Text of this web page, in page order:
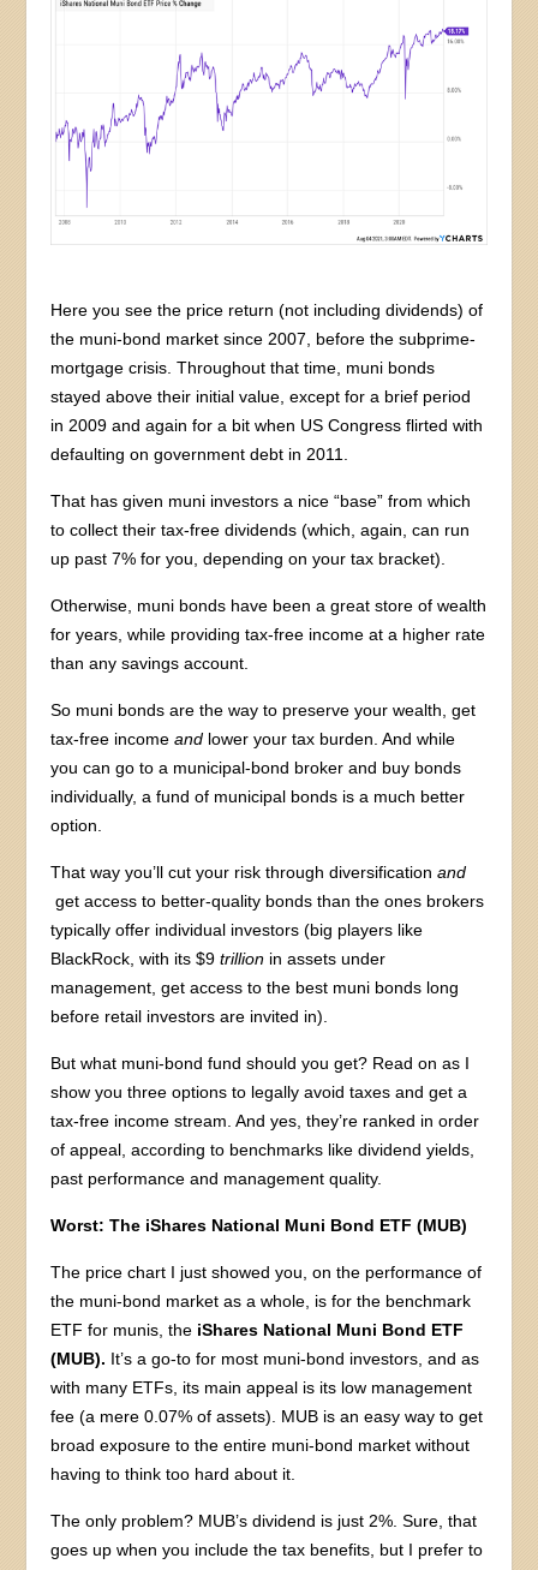
Here you see the price return (not including dividends) of
the muni-bond market since 2007, before the subprime-
mortgage crisis. Throughout that time, muni bonds
stayed above their initial value, except for a brief period
in 2009 and again for a bit when US Congress flirted with
defaulting on government debt in 2011.
That has given muni investors a nice “base” from which
to collect their tax-free dividends (which, again, can run
up past 7% for you, depending on your tax bracket).
Otherwise, muni bonds have been a great store of wealth
for years, while providing tax-free income at a higher rate
than any savings account.
So muni bonds are the way to preserve your wealth, get
tax-free incomeand lower your tax burden. And while
you can go to a municipal-bond broker and buy bonds
individually, a fund of municipal bonds is a much better
option.
That way you’ll cut your risk through diversificationand
get access to better-quality bonds than the ones brokers
typically offer individual investors (big players like
BlackRock, with its $9trillion in assets under
management, get access to the best muni bonds long
before retail investors are invited in).
But what muni-bond fund should you get? Read on as I
show you three options to legally avoid taxes and get a
tax-free income stream. And yes, they’re ranked in order
of appeal, according to benchmarks like dividend yields,
past performance and management quality.
Worst: The iShares National Muni Bond ETF (MUB)
The price chart I just showed you, on the performance of
the muni-bond market as a whole, is for the benchmark
ETF for munis, the iShares National Muni Bond ETF
(MUB). It’s a go-to for most muni-bond investors, and as
with many ETFs, its main appeal is its low management
fee (a mere 0.07% of assets). MUB is an easy way to get
broad exposure to the entire muni-bond market without
having to think too hard about it.
The only problem? MUB’s dividend is just 2%. Sure, that
goes up when you include the tax benefits, but I prefer to